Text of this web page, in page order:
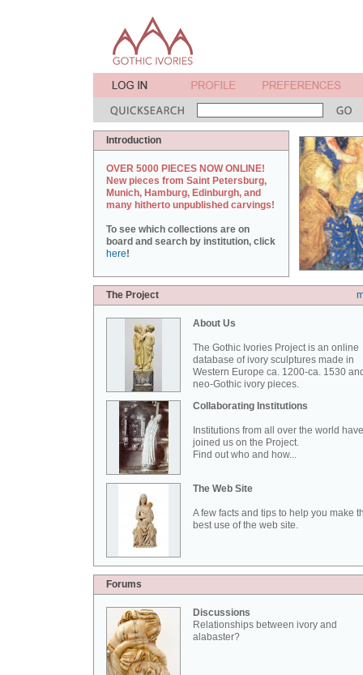
Introduction
OVER 5000 PIECES NOW ONLINE!
New pieces from Saint Petersburg,
Munich, Hamburg, Edinburgh, and
many hitherto unpublished carvings!
To see which collections are on
board and search by institution, click
here!
The Project
About Us
The Gothic Ivories Project is an online
database of ivory sculptures made in
Western Europe ca. 1200-ca. 1530
neo-Gothic ivory pieces.
Collaborating Institutions
Institutions from all over the world have
joined us on the Project.
Find out who and how...
The Web Site
A few facts and tips to help you make
best use of the web site.
Forums
Discussions
Relationships between ivory and
alabaster?